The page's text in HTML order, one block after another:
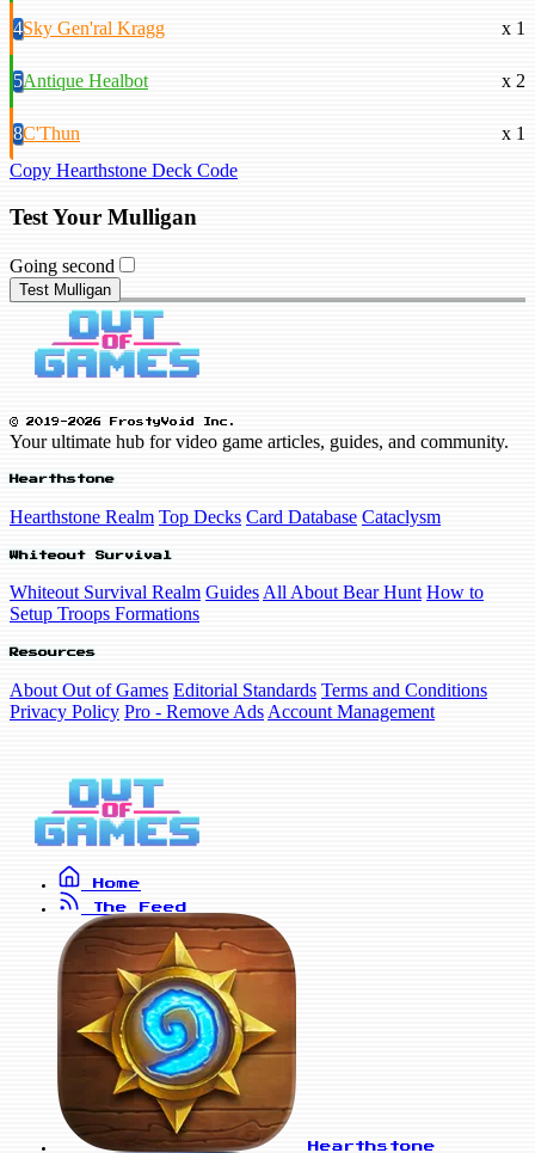
4Sky Gen'ral Kragg x 1
5Antique Healbot x 2
8C'Thun
x 1
Copy Hearthstone Deck Code
Test Your Mulligan
Going second
Test Mulligan
© 2019-2026 FrostyVoid Inc.
Your ultimate hub for video game articles, guides, and community.
Hearthstone
Hearthstone Realm Top Decks Card Database Cataclysm
Whiteout Survival
Whiteout Survival Realm Guides All About Bear Hunt How to
Setup Troops Formations
Resources
About Out of Games Editorial Standards Terms and Conditions
Privacy Policy Pro - Remove Ads Account Management
Home
The Feed
Hearthstone